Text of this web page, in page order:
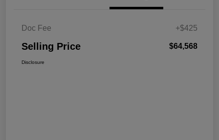
Doc Fee +$425
Selling Price $64,568
Disclosure